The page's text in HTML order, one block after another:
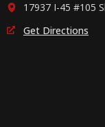
17937 I-45 #105
Get Directions